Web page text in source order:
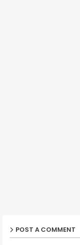
POST A COMMENT